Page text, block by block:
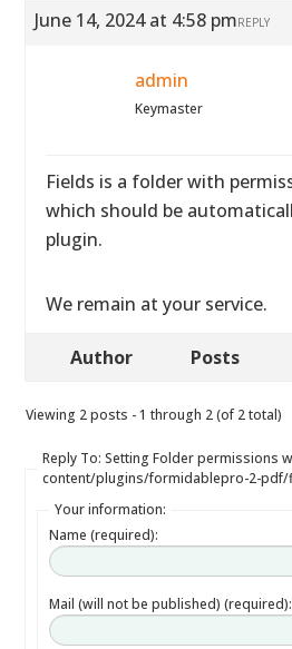
June 14, 2024 at 4:58 pmREPLY
admin
Keymaster
Fields is a folder with
which should be
plugin.
We remain at your service.
Author Posts
Viewing 2 posts - 1 through 2 (of 2 total)
Reply To: Setting Folder permissions
content/plugins/formidablepro-2-pdf/
Your information:
Name (required):
Mail (will not be published) (required):